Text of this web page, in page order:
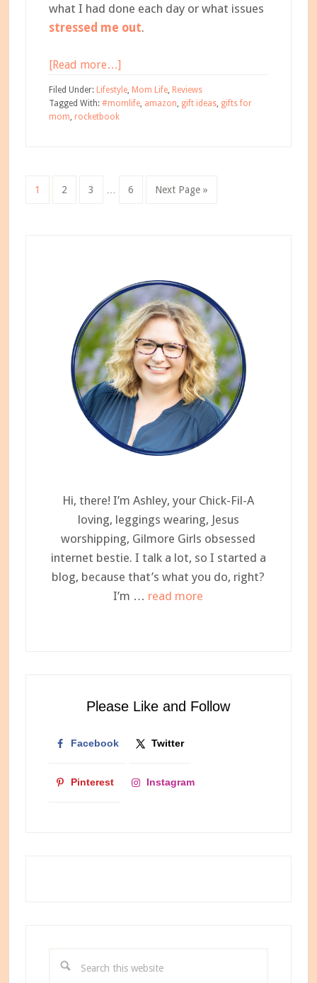
what I had done each day or what issues
stressed me out.
[Read more…]about
Every
Filed Under: Lifestyle, Mom Life, Reviews
Tagged With: #momlife, amazon gift ideas, gifts for
mom rocketbook
Go
1
Go
2
Go
3
Go
6
Go
Next Page »
Hi, there! I’m Ashley, your Chick-Fil-A
loving, leggings wearing, Jesus
worshipping, Gilmore Girls obsessed
internet bestie. I talk a lot, so I started a
blog, because that’s what you do, right?
I’m … read more
Bestie
Please Like and Follow
Facebook Twitter
Pinterest Instagram
this